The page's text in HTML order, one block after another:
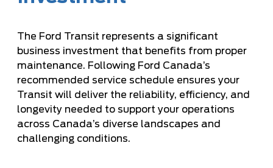
The Ford Transit represents a significant
business investment that benefits from proper
maintenance. Following Ford Canada’s
recommended service schedule ensures your
Transit will deliver the reliability, efficiency, and
longevity needed to support your operations
across Canada’s diverse landscapes and
challenging conditions.